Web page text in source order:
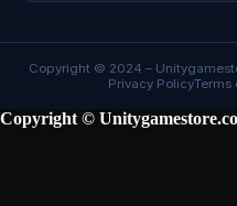
Copyright © 2024 –
Privacy PolicyTerms
Copyright ©